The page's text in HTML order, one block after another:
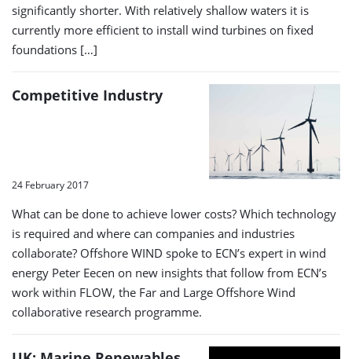
significantly shorter. With relatively shallow waters it is
currently more efficient to install wind turbines on fixed
foundations […]
Competitive Industry
24 February 2017
What can be done to achieve lower costs? Which technology
is required and where can companies and industries
collaborate? Offshore WIND spoke to ECN’s expert in wind
energy Peter Eecen on new insights that follow from ECN’s
work within FLOW, the Far and Large Offshore Wind
collaborative research programme.